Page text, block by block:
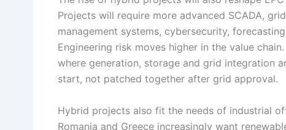
Projects will require more advanced SCADA,
management systems, cybersecurity,
Engineering risk moves higher in the value
where generation, storage and grid integration
start, not patched together after grid approval.
Hybrid projects also fit the needs of industrial
Romania and Greece increasingly want